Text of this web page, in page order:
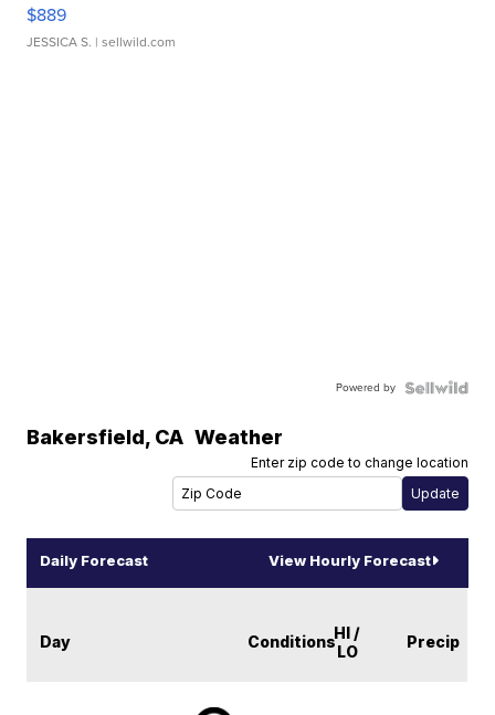
$889
JESSICA S. | sellwild.com
Powered by
Bakersfield, CA Weather
Enter zip code to change location
Daily Forecast View Hourly Forecast
Day ConditionsHI /
LO
Precip